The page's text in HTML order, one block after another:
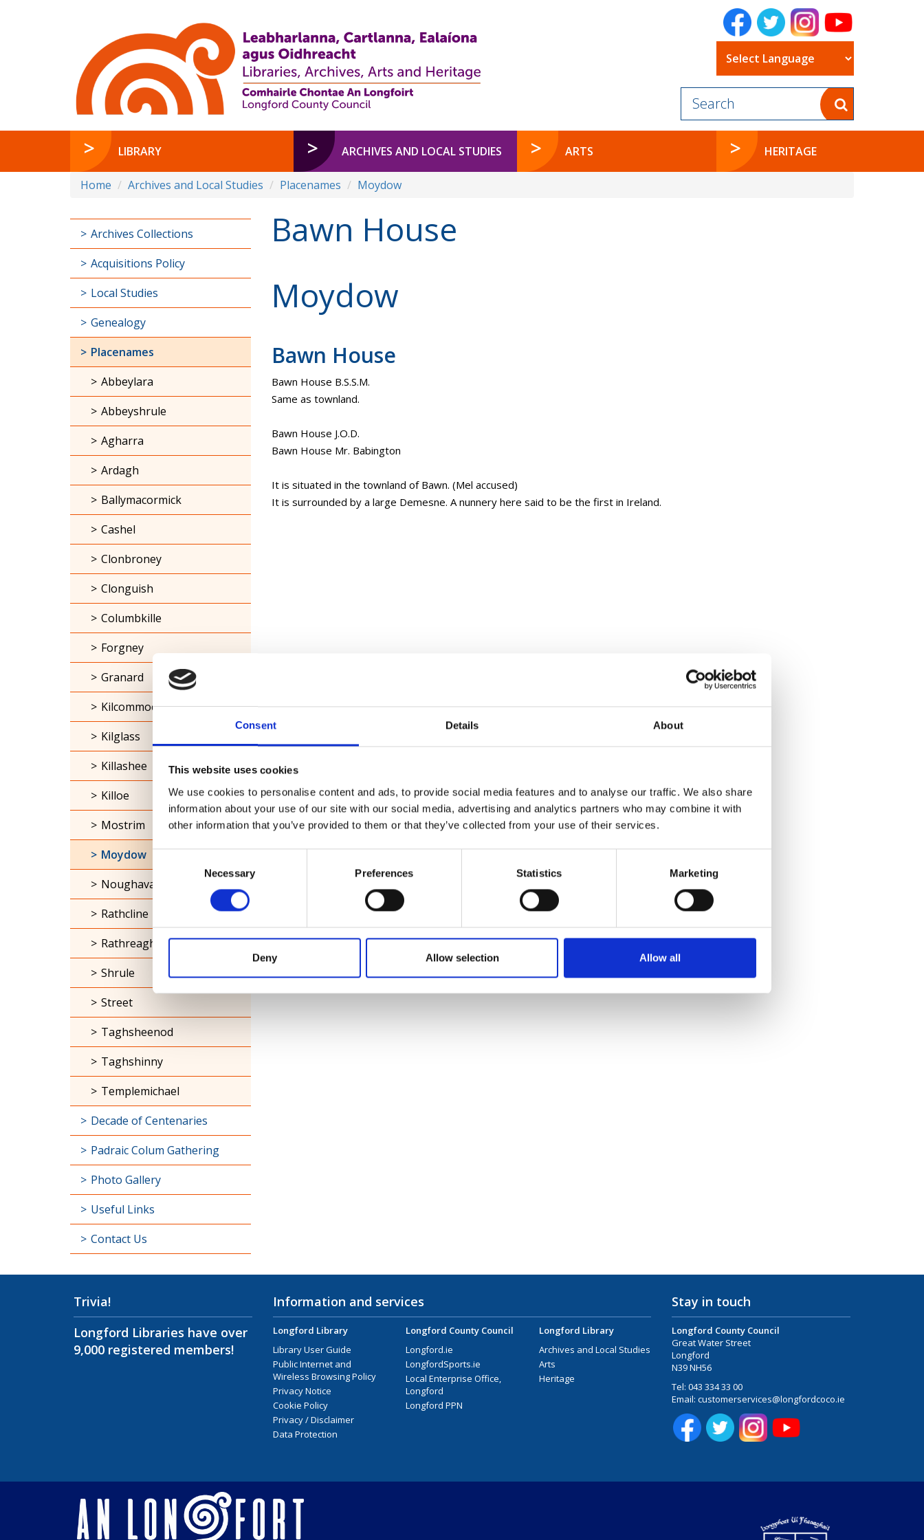
Consent Details About
This website uses cookies
We use cookies to personalise content and ads, to provide social media features and to analyse our traffic. We also share
information about your use of our site with our social media, advertising and analytics partners who may combine it with
other information that you’ve provided to them or that they’ve collected from your use of their services.
Selection
Necessary Preferences Statistics Marketing
Deny Allow selection Allow all
LIBRARY ARCHIVES AND LOCAL STUDIES ARTS HERITAGE
Home Archives and Local Studies Placenames Moydow
Bawn House
Moydow
Bawn House
Bawn House B.S.S.M.
Same as townland.
Bawn House J.O.D.
Bawn House Mr. Babington
It is situated in the townland of Bawn. (Mel accused)
It is surrounded by a large Demesne. A nunnery here said to be the first in Ireland.
Archives Collections
Acquisitions Policy
Local Studies
Genealogy
Placenames
Abbeylara
Abbeyshrule
Agharra
Ardagh
Ballymacormick
Cashel
Clonbroney
Clonguish
Columbkille
Forgney
Granard
Kilcommock
Kilglass
Killashee
Killoe
Mostrim
Moydow
Noughaval
Rathcline
Rathreagh
Shrule
Street
Taghsheenod
Taghshinny
Templemichael
Decade of Centenaries
Padraic Colum Gathering
Photo Gallery
Useful Links
Contact Us
Trivia!
Longford Libraries have over
9,000 registered members!
Information and services
Longford Library
Library User Guide
Public Internet and
Wireless Browsing Policy
Privacy Notice
Cookie Policy
Privacy / Disclaimer
Data Protection
Longford County Council
Longford.ie
LongfordSports.ie
Local Enterprise Office,
Longford
Longford PPN
Longford Library
Archives and Local Studies
Arts
Heritage
Stay in touch
Longford County Council
Great Water Street
Longford
N39 NH56
Tel: 043 334 33 00
Email: customerservices@longfordcoco.ie